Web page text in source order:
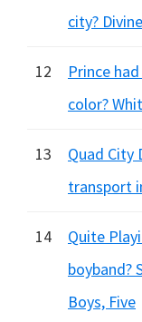
city?
12
Prince
color?
13
Quad
transport
14
Quite
boyband?
Boys, Five